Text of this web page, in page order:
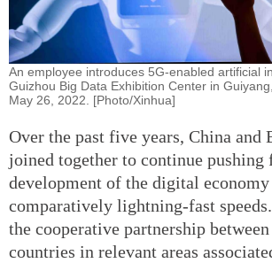
An employee introduces 5G-enabled artificial
Guizhou Big Data Exhibition Center in
May 26, 2022. [Photo/Xinhua]
Over the past five years, China and
joined together to continue pushing
development of the digital economy
comparatively lightning-fast
the cooperative partnership
countries in relevant areas